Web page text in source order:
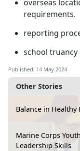
Other Stories
Balance in Healthy
Marine Corps
Leadership Skills
overseas
requirements.
reporting
school truancy
Published: 14 May 2024